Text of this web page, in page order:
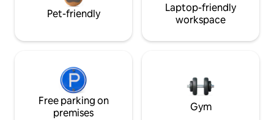
Pet-friendly
Laptop-friendly
workspace
Free parking on
premises
Gym